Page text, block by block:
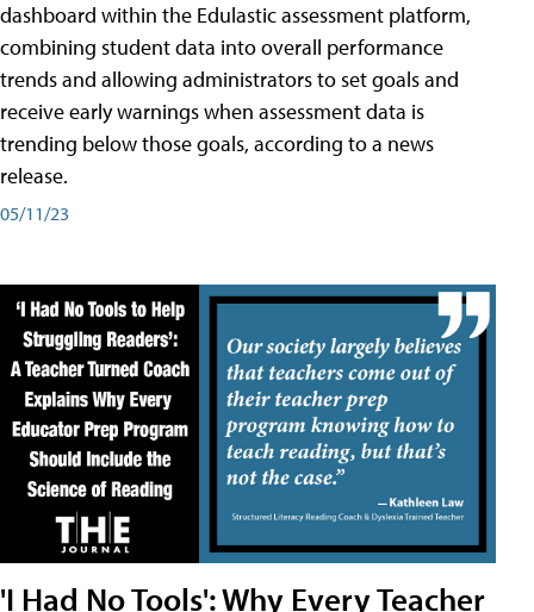
dashboard within the Edulastic assessment platform,
combining student data into overall performance
trends and allowing administrators to set goals and
receive early warnings when assessment data is
trending below those goals, according to a news
release.
05/11/23
'I Had No Tools': Why Every Teacher